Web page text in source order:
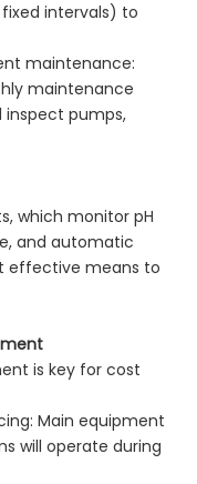
intervals) to
maintenance:
maintenance
inspect pumps,
which monitor pH
and automatic
effective means to
is key for cost
Main equipment
will operate during